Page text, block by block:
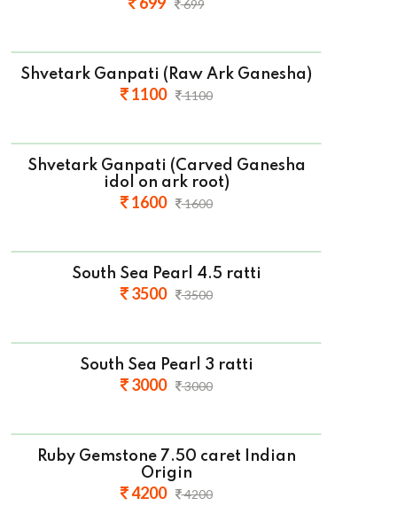
699
Shvetark Ganpati (Raw Ark Ganesha)
1100 1100
Shvetark Ganpati (Carved Ganesha
idol on ark root)
1600 1600
South Sea Pearl 4.5 ratti
3500 3500
South Sea Pearl 3 ratti
3000 3000
Ruby Gemstone 7.50 caret Indian
Origin
4200 4200